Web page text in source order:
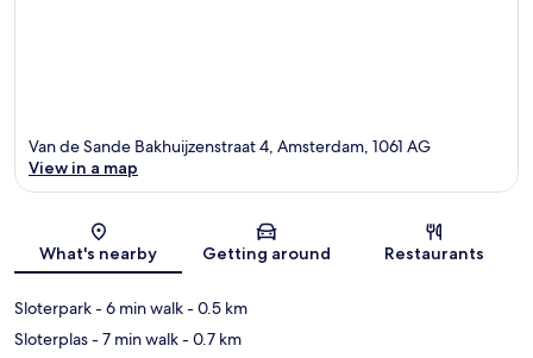
Map
Van de Sande Bakhuijzenstraat 4, Amsterdam, 1061 AG
View in a map
What's nearby Getting around Restaurants
Sloterpark- 6 min walk- 0.5 km
Sloterplas- 7 min walk- 0.7 km